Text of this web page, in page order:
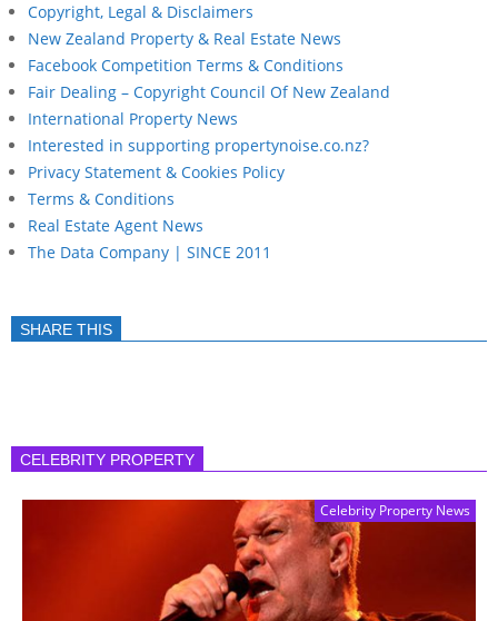
Copyright, Legal & Disclaimers
New Zealand Property & Real Estate News
Facebook Competition Terms & Conditions
Fair Dealing – Copyright Council Of New Zealand
International Property News
Interested in supporting propertynoise.co.nz?
Privacy Statement & Cookies Policy
Terms & Conditions
Real Estate Agent News
The Data Company | SINCE 2011
SHARE THIS
CELEBRITY PROPERTY
Celebrity Property News